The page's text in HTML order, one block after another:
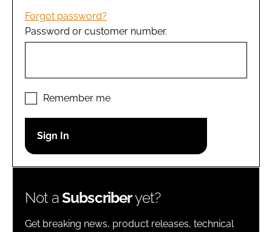
PACKAGING
COMPANY NEWS
REGULATORY
Password
Password
Remember me
Forgot password?
Password or customer number.
Remember me
Not aSubscriberyet?
Get breaking news, product releases, technical